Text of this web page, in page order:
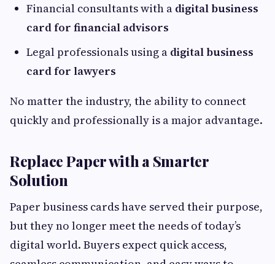
Financial consultants with a digital business
card for financial advisors
Legal professionals using a digital business
card for lawyers
No matter the industry, the ability to connect
quickly and professionally is a major advantage.
Replace Paper with a Smarter
Solution
Paper business cards have served their purpose,
but they no longer meet the needs of today’s
digital world. Buyers expect quick access,